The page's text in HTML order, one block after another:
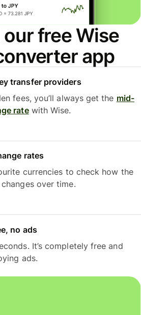
free Wise
app
transfer providers
fees, you’ll always get the mid-
ratewith Wise.
rates
currencies to check how the
over time.
no ads
It’s completely free and
ads.